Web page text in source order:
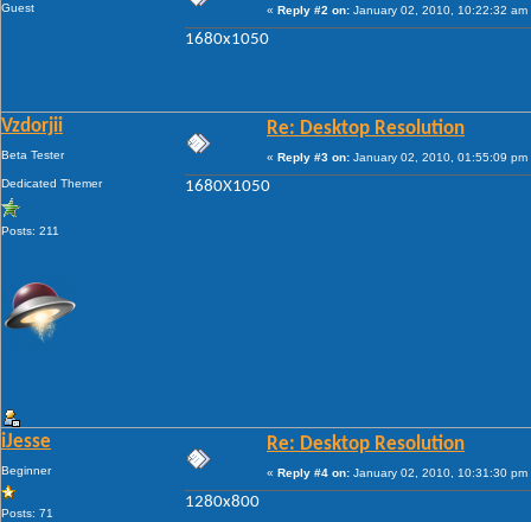
Guest « Reply #2 on: January 02, 2010, 10:22:32 am
1680x1050
Vzdorjii
Beta Tester
Dedicated Themer
Posts: 211
Re: Desktop Resolution
« Reply #3 on: January 02, 2010, 01:55:09 pm
1680X1050
iJesse
Beginner
Posts: 71
Re: Desktop Resolution
« Reply #4 on: January 02, 2010, 10:31:30 pm
1280x800